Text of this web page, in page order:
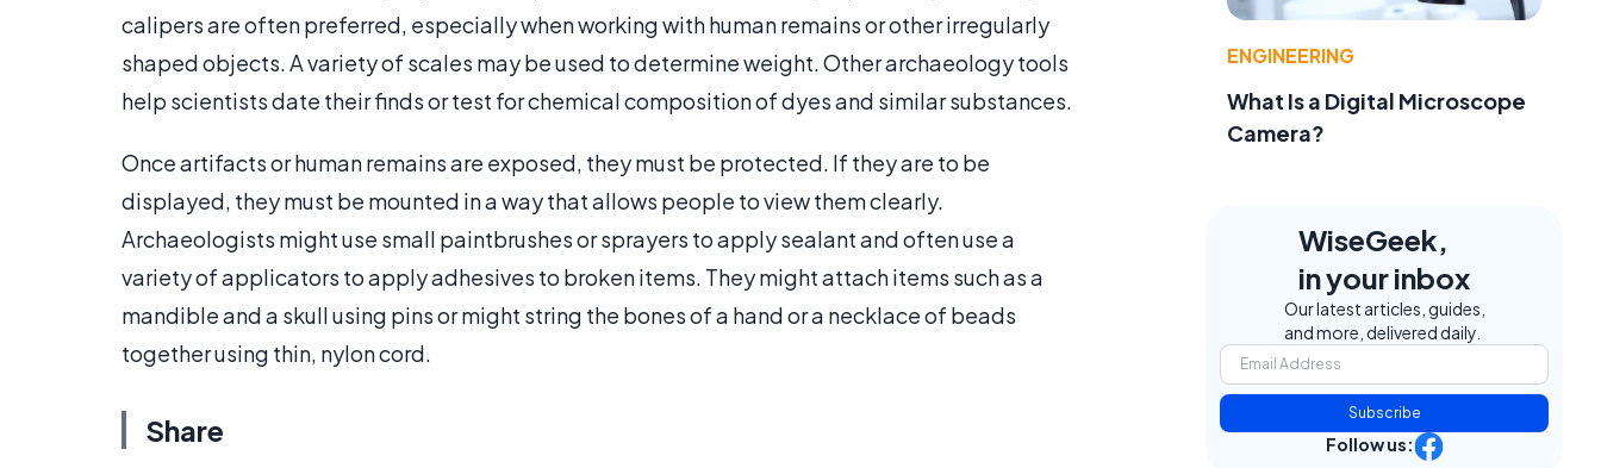
calipers are often preferred, especially when working with human remains or other irregularly
shaped objects. A variety of scales may be used to determine weight. Other archaeology tools
help scientists date their finds or test for chemical composition of dyes and similar substances.
Once artifacts or human remains are exposed, they must be protected. If they are to be
displayed, they must be mounted in a way that allows people to view them clearly.
Archaeologists might use small paintbrushes or sprayers to apply sealant and often use a
variety of applicators to apply adhesives to broken items. They might attach items such as a
mandible and a skull using pins or might string the bones of a hand or a necklace of beads
together using thin, nylon cord.
Share
ENGINEERING
What Is a Digital Microscope
Camera?
WiseGeek,
in your inbox
Our latest articles, guides,
and more, delivered daily.
Subscribe
Follow us: